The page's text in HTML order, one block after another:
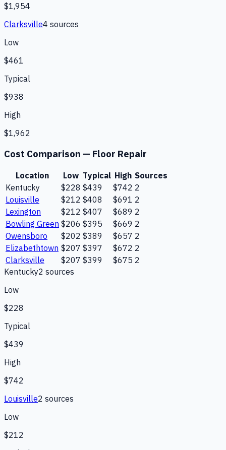
$1,954
Clarksville4 sources
Low
$461
Typical
$938
High
$1,962
Cost Comparison — Floor Repair
Location Low Typical High Sources
Kentucky
$228 $439 $742 2
Louisville
$212 $408 $691 2
Lexington
$212 $407 $689 2
Bowling Green $206 $395 $669 2
Owensboro
$202 $389 $657 2
Elizabethtown $207 $397 $672 2
Clarksville
$207 $399 $675 2
Kentucky2 sources
Low
$228
Typical
$439
High
$742
Louisville2 sources
Low
$212